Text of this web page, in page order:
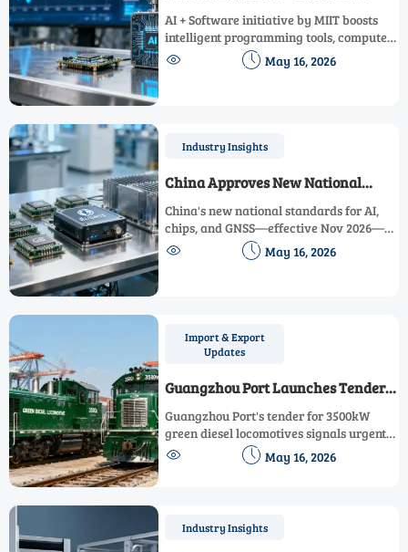
Initiative
AI + Software initiative by MIIT boosts
intelligent programming tools, compute
optimization & domestic industrial
software—key for instrumentation, lab
  May 16, 2026
Industry Insights
China Approves New National
Standards for AI, Chip, and GNSS
China's new national standards for AI,
chips, and GNSS—effective Nov 2026—
reshape global export compliance.
Discover key impacts & actionable steps
  May 16, 2026
Import & Export
Updates
Guangzhou Port Launches Tender
for 3500kW Green Diesel
Locomotives
Guangzhou Port's tender for 3500kW
green diesel locomotives signals urgent
demand for turnkey, eco-compliant rail
solutions — act now to align with China’s
  May 16, 2026
Industry Insights